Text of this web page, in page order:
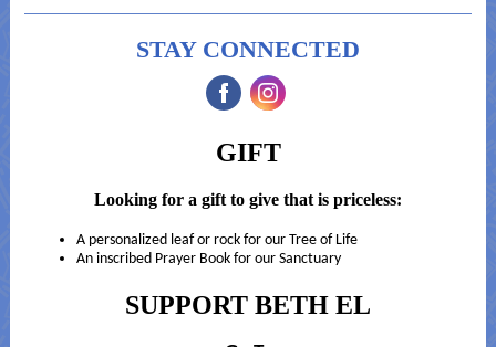
STAY CONNECTED
GIFT
Looking for a gift to give that is priceless:
A personalized leaf or rock for our Tree of Life
An inscribed Prayer Book for our Sanctuary
SUPPORT BETH EL